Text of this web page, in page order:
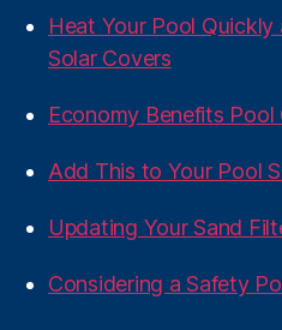
Heat Your Pool
Solar Covers
Economy Benefits Pool
Add This to Your Pool
Updating Your Sand
Considering a Safety